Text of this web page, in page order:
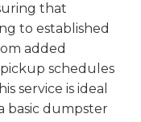
that
to established
added
schedules
service is ideal
basic dumpster